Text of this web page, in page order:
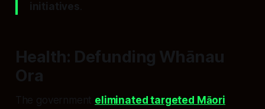
initiatives
Health: Defunding Whānau
Ora
The government eliminated targeted Māori